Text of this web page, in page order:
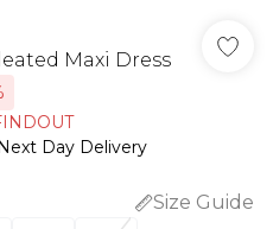
Maxi Dress
Day Delivery
Size Guide